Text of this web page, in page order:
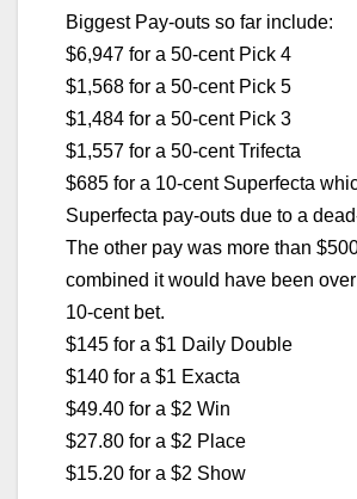
Biggest Pay-outs so far include:
$6,947 for a 50-cent Pick 4
$1,568 for a 50-cent Pick 5
$1,484 for a 50-cent Pick 3
$1,557 for a 50-cent Trifecta
$685 for a 10-cent Superfecta
Superfecta pay-outs due to a
The other pay was more than
combined it would have been
10-cent bet.
$145 for a $1 Daily Double
$140 for a $1 Exacta
$49.40 for a $2 Win
$27.80 for a $2 Place
$15.20 for a $2 Show